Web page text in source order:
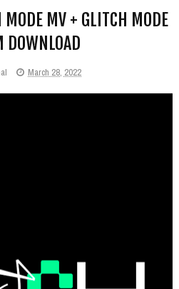
MODE MV + GLITCH MODE
DOWNLOAD
March 28, 2022